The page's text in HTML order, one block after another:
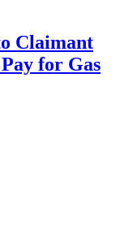
Claimant
for Gas